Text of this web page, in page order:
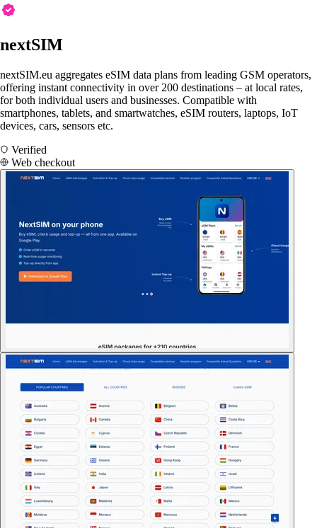
nextSIM
nextSIM.eu aggregates eSIM data plans from leading GSM operators,
offering instant connectivity in over 200 destinations – at local rates,
for both individual users and businesses. Compatible with
smartphones, tablets, and smartwatches, eSIM routers, laptops, IoT
devices, cars, sensors etc.
Verified
Web checkout